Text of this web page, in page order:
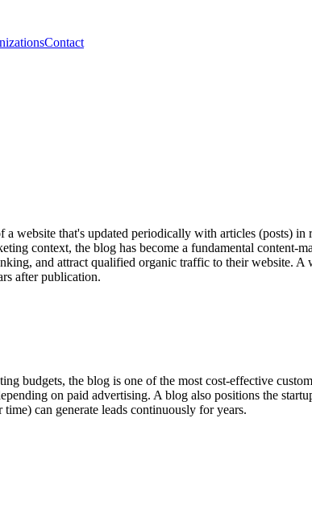
Contact
a website that's updated periodically with articles (posts)
context, the blog has become a fundamental content-
and attract qualified organic traffic to their website.
after publication.
budgets, the blog is one of the most cost-effective
on paid advertising. A blog also positions the
can generate leads continuously for years.